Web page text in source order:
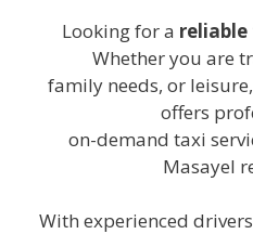
Looking for a
Whether you are
family needs, or leisure,
offers
on-demand taxi
Masayel
With experienced